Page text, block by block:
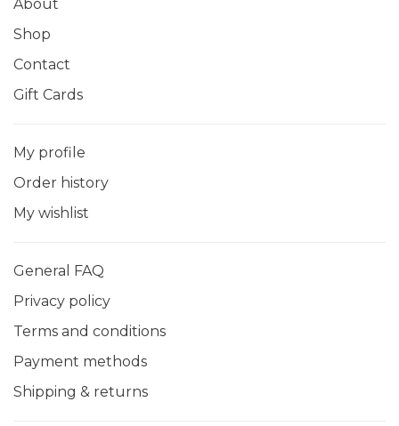
About
Shop
Contact
Gift Cards
My profile
Order history
My wishlist
General FAQ
Privacy policy
Terms and conditions
Payment methods
Shipping & returns